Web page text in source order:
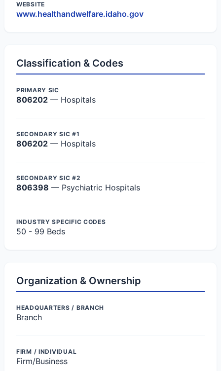
WEBSITE
www.healthandwelfare.idaho.gov
Classification & Codes
PRIMARY SIC
806202 — Hospitals
SECONDARY SIC #1
806202 — Hospitals
SECONDARY SIC #2
806398 — Psychiatric Hospitals
INDUSTRY SPECIFIC CODES
50 - 99 Beds
Organization & Ownership
HEADQUARTERS / BRANCH
Branch
FIRM / INDIVIDUAL
Firm/Business